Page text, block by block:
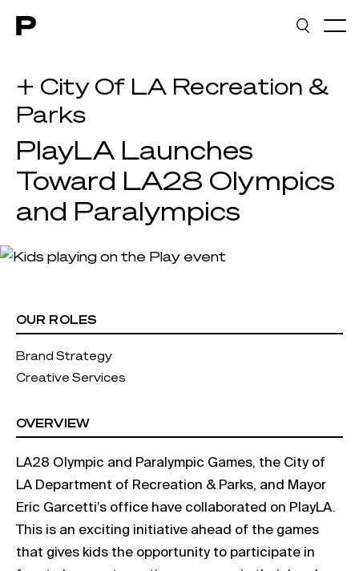
+ City Of LA Recreation &
Parks
PlayLA Launches
Toward LA28 Olympics
and Paralympics
OUR ROLES
Brand Strategy
Creative Services
OVERVIEW
LA28 Olympic and Paralympic Games, the City of
LA Department of Recreation & Parks, and Mayor
Eric Garcetti’s office have collaborated on PlayLA.
This is an exciting initiative ahead of the games
that gives kids the opportunity to participate in
Main navigation